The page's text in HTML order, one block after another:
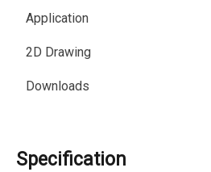
Application
2D Drawing
Downloads
Specification